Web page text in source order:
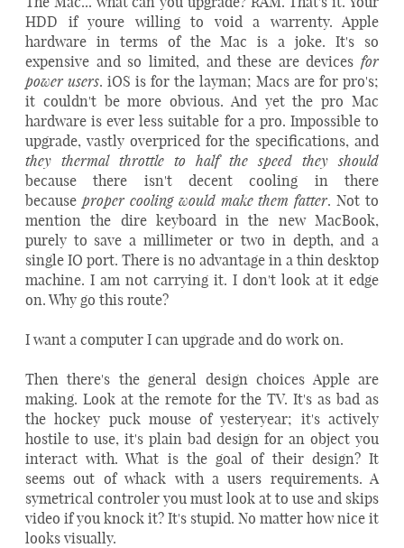
HDD if youre willing to void a warrenty. Apple
hardware in terms of the Mac is a joke. It's so
expensive and so limited, and these are devices for
power users. iOS is for the layman; Macs are for pro's;
it couldn't be more obvious. And yet the pro Mac
hardware is ever less suitable for a pro. Impossible to
upgrade, vastly overpriced for the specifications, and
they thermal throttle to half the speed they should
because there isn't decent cooling in there
because proper cooling would make them fatter. Not to
mention the dire keyboard in the new MacBook,
purely to save a millimeter or two in depth, and a
single IO port. There is no advantage in a thin desktop
machine. I am not carrying it. I don't look at it edge
on. Why go this route?
I want a computer I can upgrade and do work on.
Then there's the general design choices Apple are
making. Look at the remote for the TV. It's as bad as
the hockey puck mouse of yesteryear; it's actively
hostile to use, it's plain bad design for an object you
interact with. What is the goal of their design? It
seems out of whack with a users requirements. A
symetrical controler you must look at to use and skips
video if you knock it? It's stupid. No matter how nice it
looks visually.